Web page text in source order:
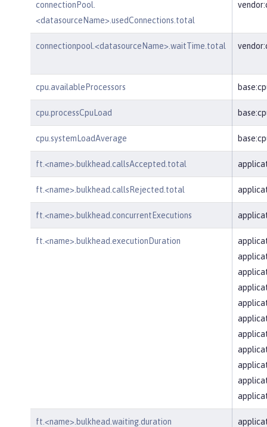
connectionPool.
<datasourceName>.usedConnections.total
connectionpool.<datasourceName>.waitTime.total
cpu.availableProcessors
cpu.processCpuLoad
cpu.systemLoadAverage
ft.<name>.bulkhead.callsAccepted.total
ft.<name>.bulkhead.callsRejected.total
ft.<name>.bulkhead.concurrentExecutions
ft.<name>.bulkhead.executionDuration
ft.<name>.bulkhead.waiting.duration